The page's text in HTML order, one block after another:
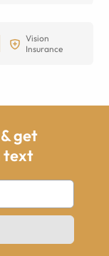
Vision
Insurance
get
text